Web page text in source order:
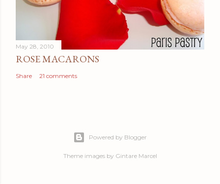
May 28, 2010
ROSE MACARONS
Share 21 comments
Powered by Blogger
Theme images by Gintare Marcel